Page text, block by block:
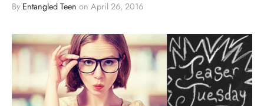
By Entangled Teen on April 26, 2016